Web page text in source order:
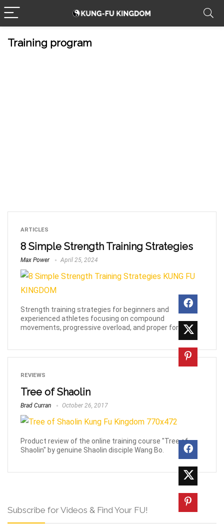
Training program
ARTICLES
8 Simple Strength Training Strategies
Max Power April 25, 2024
Strength training strategies for beginners and
experienced athletes focusing on compound
movements, progressive overload, and proper form.
REVIEWS
Tree of Shaolin
Brad Curran October 26, 2017
Product review of the online training course "Tree of
Shaolin" by genuine Shaolin disciple Wang Bo.
Subscribe for Videos & Find Your FU!